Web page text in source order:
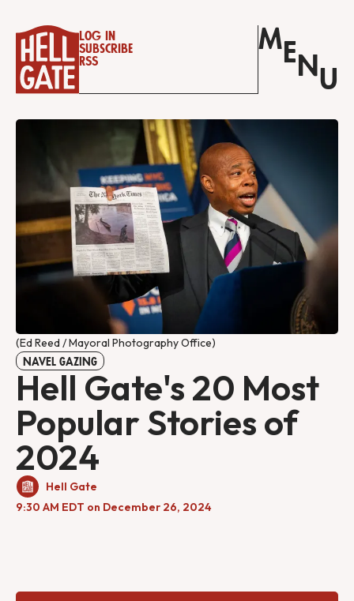
Log in
Subscribe
RSS
M E N U
(Ed Reed / Mayoral Photography Office)
NAVEL GAZING
Hell Gate's 20 Most
Popular Stories of
2024
Hell Gate
9:30 AM EDT on December 26, 2024